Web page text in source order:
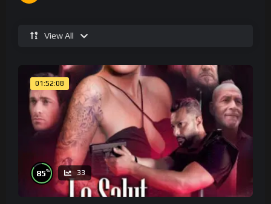
View All
01:52:08
85% 33